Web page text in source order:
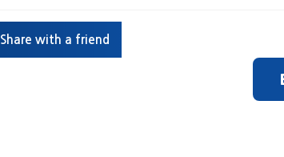
Share with a friend